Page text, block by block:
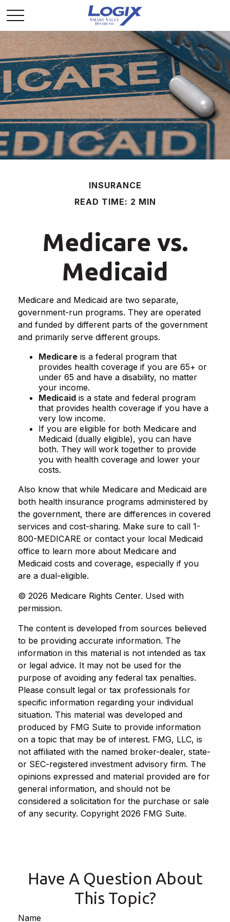
INSURANCE
READ TIME: 2 MIN
Medicare vs.
Medicaid
Medicare and Medicaid are two separate,
government-run programs. They are operated
and funded by different parts of the government
and primarily serve different groups.
Medicare is a federal program that
provides health coverage if you are 65+ or
under 65 and have a disability, no matter
your income.
Medicaid is a state and federal program
that provides health coverage if you have a
very low income.
If you are eligible for both Medicare and
Medicaid (dually eligible), you can have
both. They will work together to provide
you with health coverage and lower your
costs.
Also know that while Medicare and Medicaid are
both health insurance programs administered by
the government, there are differences in covered
services and cost-sharing. Make sure to call 1-
800-MEDICARE or contact your local Medicaid
office to learn more about Medicare and
Medicaid costs and coverage, especially if you
are a dual-eligible.
© 2026 Medicare Rights Center. Used with
permission.
The content is developed from sources believed
to be providing accurate information. The
information in this material is not intended as tax
or legal advice. It may not be used for the
purpose of avoiding any federal tax penalties.
Please consult legal or tax professionals for
specific information regarding your individual
situation. This material was developed and
produced by FMG Suite to provide information
on a topic that may be of interest. FMG, LLC, is
not affiliated with the named broker-dealer, state-
or SEC-registered investment advisory firm. The
opinions expressed and material provided are for
general information, and should not be
considered a solicitation for the purchase or sale
of any security. Copyright 2026 FMG Suite.
Have A Question About
This Topic?
Name